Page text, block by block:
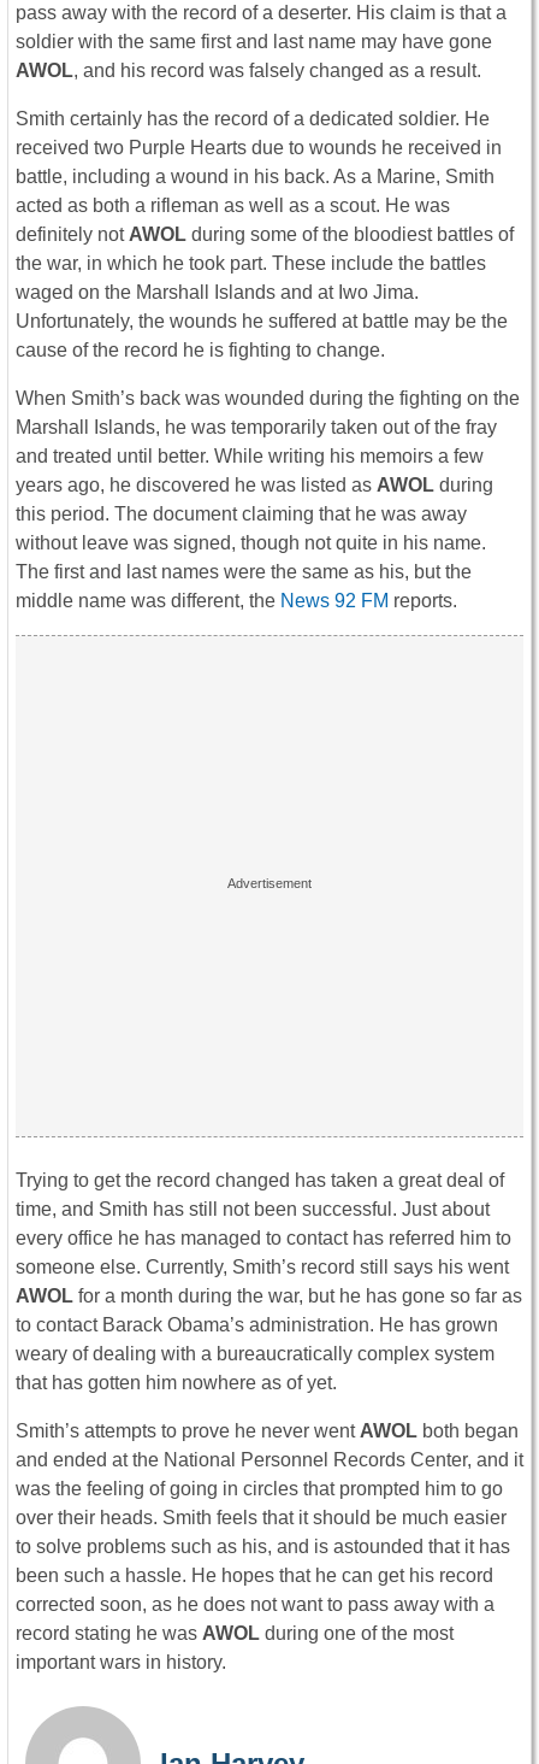
pass away with the record of a deserter. His claim is that a
soldier with the same first and last name may have gone
AWOL, and his record was falsely changed as a result.
Smith certainly has the record of a dedicated soldier. He
received two Purple Hearts due to wounds he received in
battle, including a wound in his back. As a Marine, Smith
acted as both a rifleman as well as a scout. He was
definitely not AWOL during some of the bloodiest battles of
the war, in which he took part. These include the battles
waged on the Marshall Islands and at Iwo Jima.
Unfortunately, the wounds he suffered at battle may be the
cause of the record he is fighting to change.
When Smith’s back was wounded during the fighting on the
Marshall Islands, he was temporarily taken out of the fray
and treated until better. While writing his memoirs a few
years ago, he discovered he was listed as AWOL during
this period. The document claiming that he was away
without leave was signed, though not quite in his name.
The first and last names were the same as his, but the
middle name was different, the News 92 FM reports.
Trying to get the record changed has taken a great deal of
time, and Smith has still not been successful. Just about
every office he has managed to contact has referred him to
someone else. Currently, Smith’s record still says his went
AWOL for a month during the war, but he has gone so far as
to contact Barack Obama’s administration. He has grown
weary of dealing with a bureaucratically complex system
that has gotten him nowhere as of yet.
Smith’s attempts to prove he never went AWOL both began
and ended at the National Personnel Records Center, and it
was the feeling of going in circles that prompted him to go
over their heads. Smith feels that it should be much easier
to solve problems such as his, and is astounded that it has
been such a hassle. He hopes that he can get his record
corrected soon, as he does not want to pass away with a
record stating he was AWOL during one of the most
important wars in history.